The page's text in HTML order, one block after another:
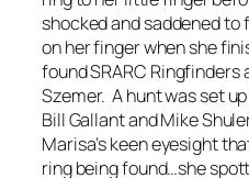
shocked and saddened to
on her finger when she
found SRARC
Szemer. A hunt was set
Bill Gallant and Mike
Marisa’s keen eyesight
ring being found…she